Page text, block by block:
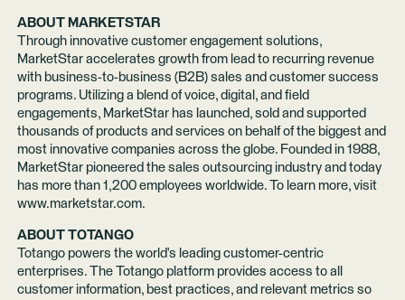
ABOUT MARKETSTAR
Through innovative customer engagement solutions,
MarketStar accelerates growth from lead to recurring revenue
with business-to-business (B2B) sales and customer success
programs. Utilizing a blend of voice, digital, and field
engagements, MarketStar has launched, sold and supported
thousands of products and services on behalf of the biggest and
most innovative companies across the globe. Founded in 1988,
MarketStar pioneered the sales outsourcing industry and today
has more than 1,200 employees worldwide. To learn more, visit
www.marketstar.com.
ABOUT TOTANGO
Totango powers the world's leading customer-centric
enterprises. The Totango platform provides access to all
customer information, best practices, and relevant metrics so